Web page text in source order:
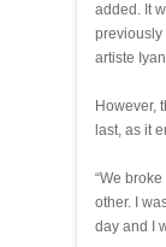
added. It
previously
artiste
However,
last, as it
“We
other. I
day and I